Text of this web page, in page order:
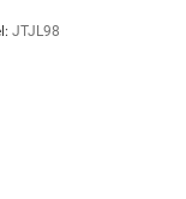
JTJL98